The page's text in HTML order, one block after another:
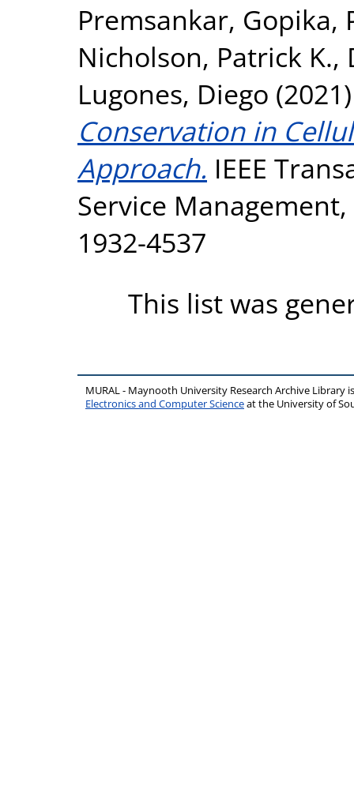
Premsankar, Gopika,
Nicholson, Patrick K.,
Lugones, Diego
Conservation in
Approach. IEEE
Service Management,
1932-4537
This list was
MURAL - Maynooth University Research Archive Library
Electronics and Computer Scienceat the University of